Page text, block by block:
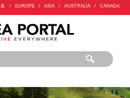
/ EUROPE / ASIA / AUSTRALIA / CANADA